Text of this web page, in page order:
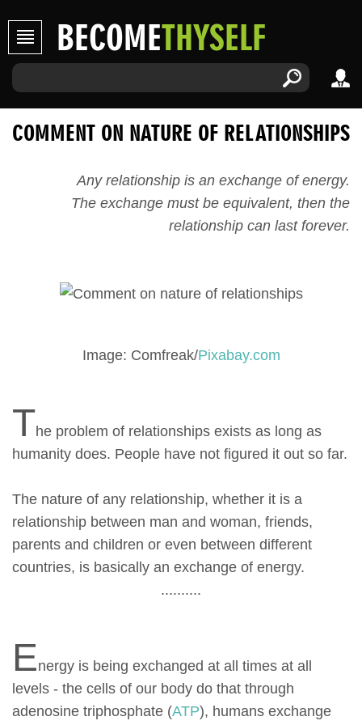
BECOMETHYSELF
COMMENT ON NATURE OF RELATIONSHIPS
Any relationship is an exchange of energy.
The exchange must be equivalent, then the
relationship can last forever.
Image: Comfreak/Pixabay.com
The problem of relationships exists as long as
humanity does. People have not figured it out so far.
The nature of any relationship, whether it is a
relationship between man and woman, friends,
parents and children or even between different
countries, is basically an exchange of energy.
..........
Energy is being exchanged at all times at all
levels - the cells of our body do that through
adenosine triphosphate (ATP), humans exchange